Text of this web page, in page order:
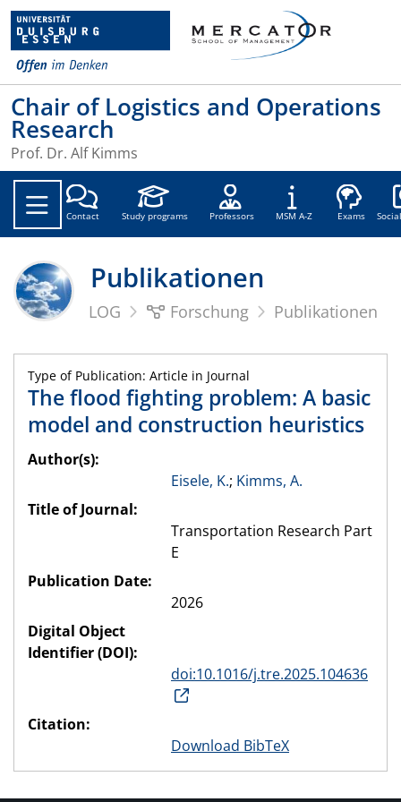
Chair of Logistics and Operations
Research
Prof. Dr. Alf Kimms
Contact Study programs Professors MSM A-Z Exams
Publikationen
LOG Forschung Publikationen
Type of Publication: Article in Journal
The flood fighting problem: A basic
model and construction heuristics
Author(s):
Eisele, K.; Kimms, A.
Title of Journal:
Transportation Research Part
E
Publication Date:
2026
Digital Object
Identifier (DOI):
doi:10.1016/j.tre.2025.104636
Citation:
Download BibTeX